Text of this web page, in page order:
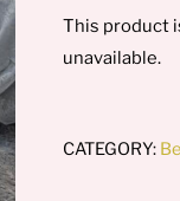
This product
unavailable.
CATEGORY: